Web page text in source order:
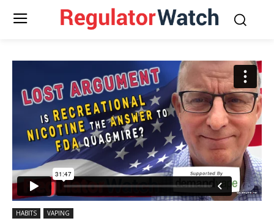
HABITS VAPING